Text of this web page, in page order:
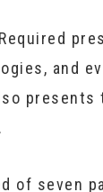
and
of seven